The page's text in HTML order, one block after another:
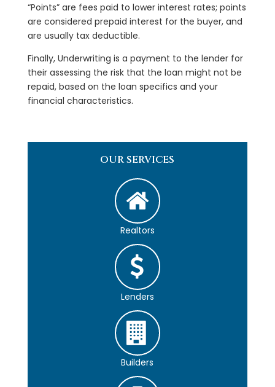
“Points” are fees paid to lower interest rates; points
are considered prepaid interest for the buyer, and
are usually tax deductible.
Finally, Underwriting is a payment to the lender for
their assessing the risk that the loan might not be
repaid, based on the loan specifics and your
financial characteristics.
OUR SERVICES
Realtors
Lenders
Builders